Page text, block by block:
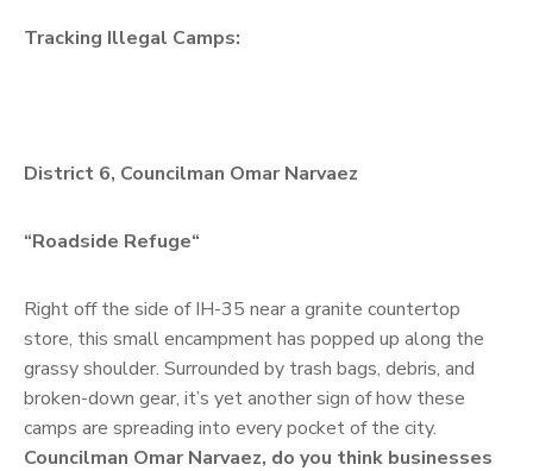
Tracking Illegal Camps:
District 6, Councilman Omar Narvaez
“Roadside Refuge“
Right off the side of IH-35 near a granite countertop
store, this small encampment has popped up along the
grassy shoulder. Surrounded by trash bags, debris, and
broken-down gear, it’s yet another sign of how these
camps are spreading into every pocket of the city.
Councilman Omar Narvaez, do you think businesses